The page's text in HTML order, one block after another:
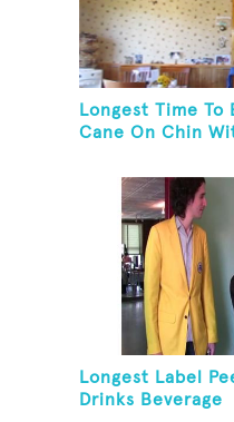
Longest Time To
Cane On Chin
Longest Label
Drinks Beverage